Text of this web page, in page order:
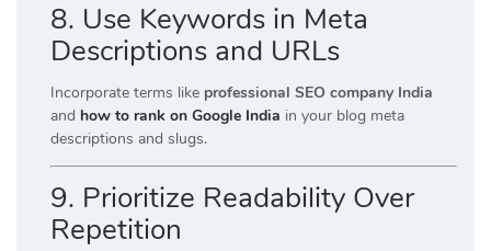
8. Use Keywords in Meta
Descriptions and URLs
Incorporate terms like professional SEO company India
and how to rank on Google India in your blog meta
descriptions and slugs.
9. Prioritize Readability Over
Repetition